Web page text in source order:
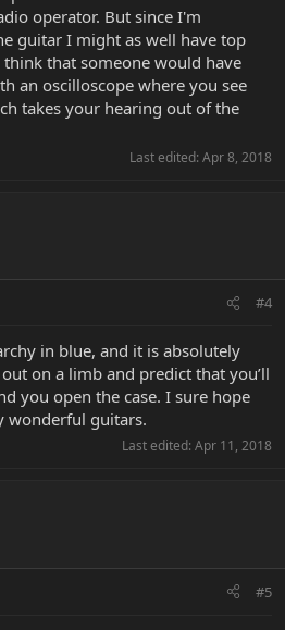
operator. But since I'm
guitar I might as well have top
that someone would have
an oscilloscope where you see
takes your hearing out of the
Last edited: Apr 8, 2018
#4
in blue, and it is absolutely
on a limb and predict that you’ll
you open the case. I sure hope
wonderful guitars.
Last edited: Apr 11, 2018
#5